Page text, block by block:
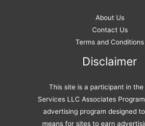
About Us
Contact Us
Terms and Conditions
Disclaimer
This site is a participant in the
Services LLC Associates
advertising program designed
means for sites to earn